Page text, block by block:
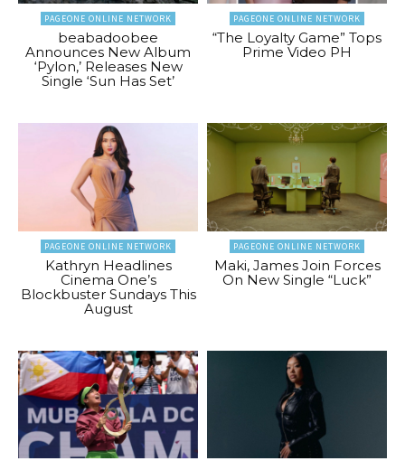
PAGEONE ONLINE NETWORK
beabadoobee
Announces New Album
‘Pylon,’ Releases New
Single ‘Sun Has Set’
PAGEONE ONLINE NETWORK
“The Loyalty Game” Tops
Prime Video PH
PAGEONE ONLINE NETWORK
Kathryn Headlines
Cinema One’s
Blockbuster Sundays This
August
PAGEONE ONLINE NETWORK
Maki, James Join Forces
On New Single “Luck”